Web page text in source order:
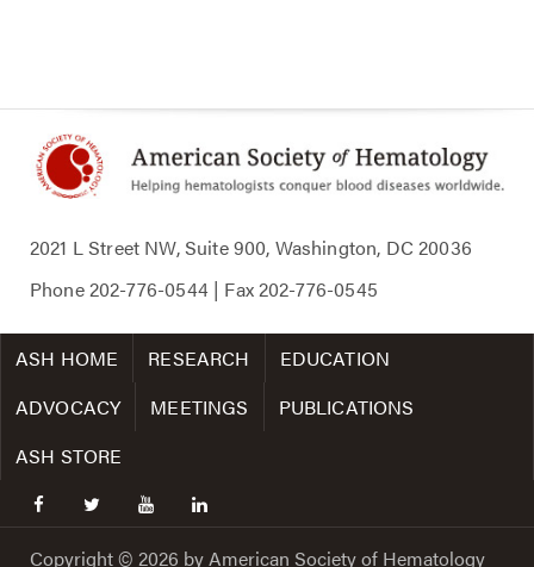
2021 L Street NW, Suite 900, Washington, DC 20036
Phone202-776-0544| Fax202-776-0545
ASH HOME RESEARCH
EDUCATION
ADVOCACY
MEETINGS
PUBLICATIONS
ASH STORE
facebooktwitter youtubelinkedin
Copyright © 2026 by American Society of Hematology